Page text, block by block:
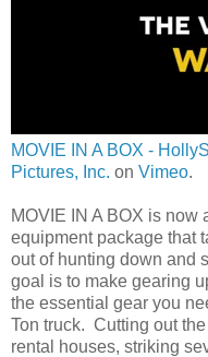
MOVIE IN A BOX -
Pictures, Inc. on Vimeo.
MOVIE IN A BOX is
equipment package that
out of hunting down and
goal is to make gearing
the essential gear you
Ton truck. Cutting out
rental houses, striking